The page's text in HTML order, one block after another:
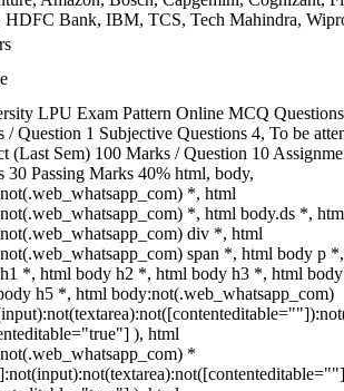
Bank, IBM, TCS, Tech Mahindra,
LPU Exam Pattern Online MCQ
/ Question 1 Subjective Questions 4, To be
(Last Sem) 100 Marks / Question 10
30 Passing Marks 40% html, body,
*, html
*, html body.ds *,
div *, html
span *, html body p
*, html body h2 *, html body h3 *, html
h5 *, html body:not(.web_whatsapp_com)
), html
*